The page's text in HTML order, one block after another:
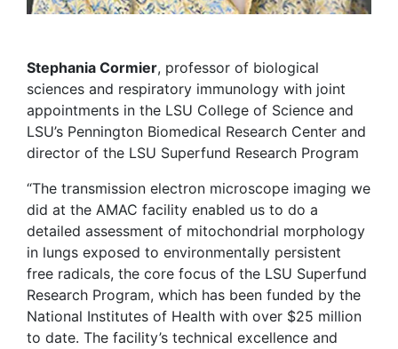
Stephania Cormier, professor of biological
sciences and respiratory immunology with joint
appointments in the LSU College of Science and
LSU’s Pennington Biomedical Research Center and
director of the LSU Superfund Research Program
“The transmission electron microscope imaging we
did at the AMAC facility enabled us to do a
detailed assessment of mitochondrial morphology
in lungs exposed to environmentally persistent
free radicals, the core focus of the LSU Superfund
Research Program, which has been funded by the
National Institutes of Health with over $25 million
to date. The facility’s technical excellence and